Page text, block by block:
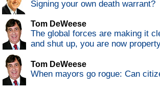
Signing your own death warrant?
Tom DeWeese
The global forces are making it
and shut up, you are now
Tom DeWeese
When mayors go rogue: Can